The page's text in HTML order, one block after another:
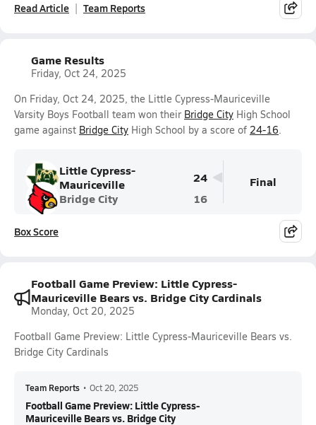
Read Article Team Reports
Game Results
Friday, Oct 24, 2025
On Friday, Oct 24, 2025, the Little Cypress-Mauriceville
Varsity Boys Football team won their Bridge City High School
game against Bridge City High School by a score of 24-16.
Little Cypress-
Mauriceville
24
Bridge City
16
Final
Box Score
Football Game Preview: Little Cypress-
Mauriceville Bears vs. Bridge City Cardinals
Monday, Oct 20, 2025
Football Game Preview: Little Cypress-Mauriceville Bears vs.
Bridge City Cardinals
Team Reports • Oct 20, 2025
Football Game Preview: Little Cypress-
Mauriceville Bears vs. Bridge City